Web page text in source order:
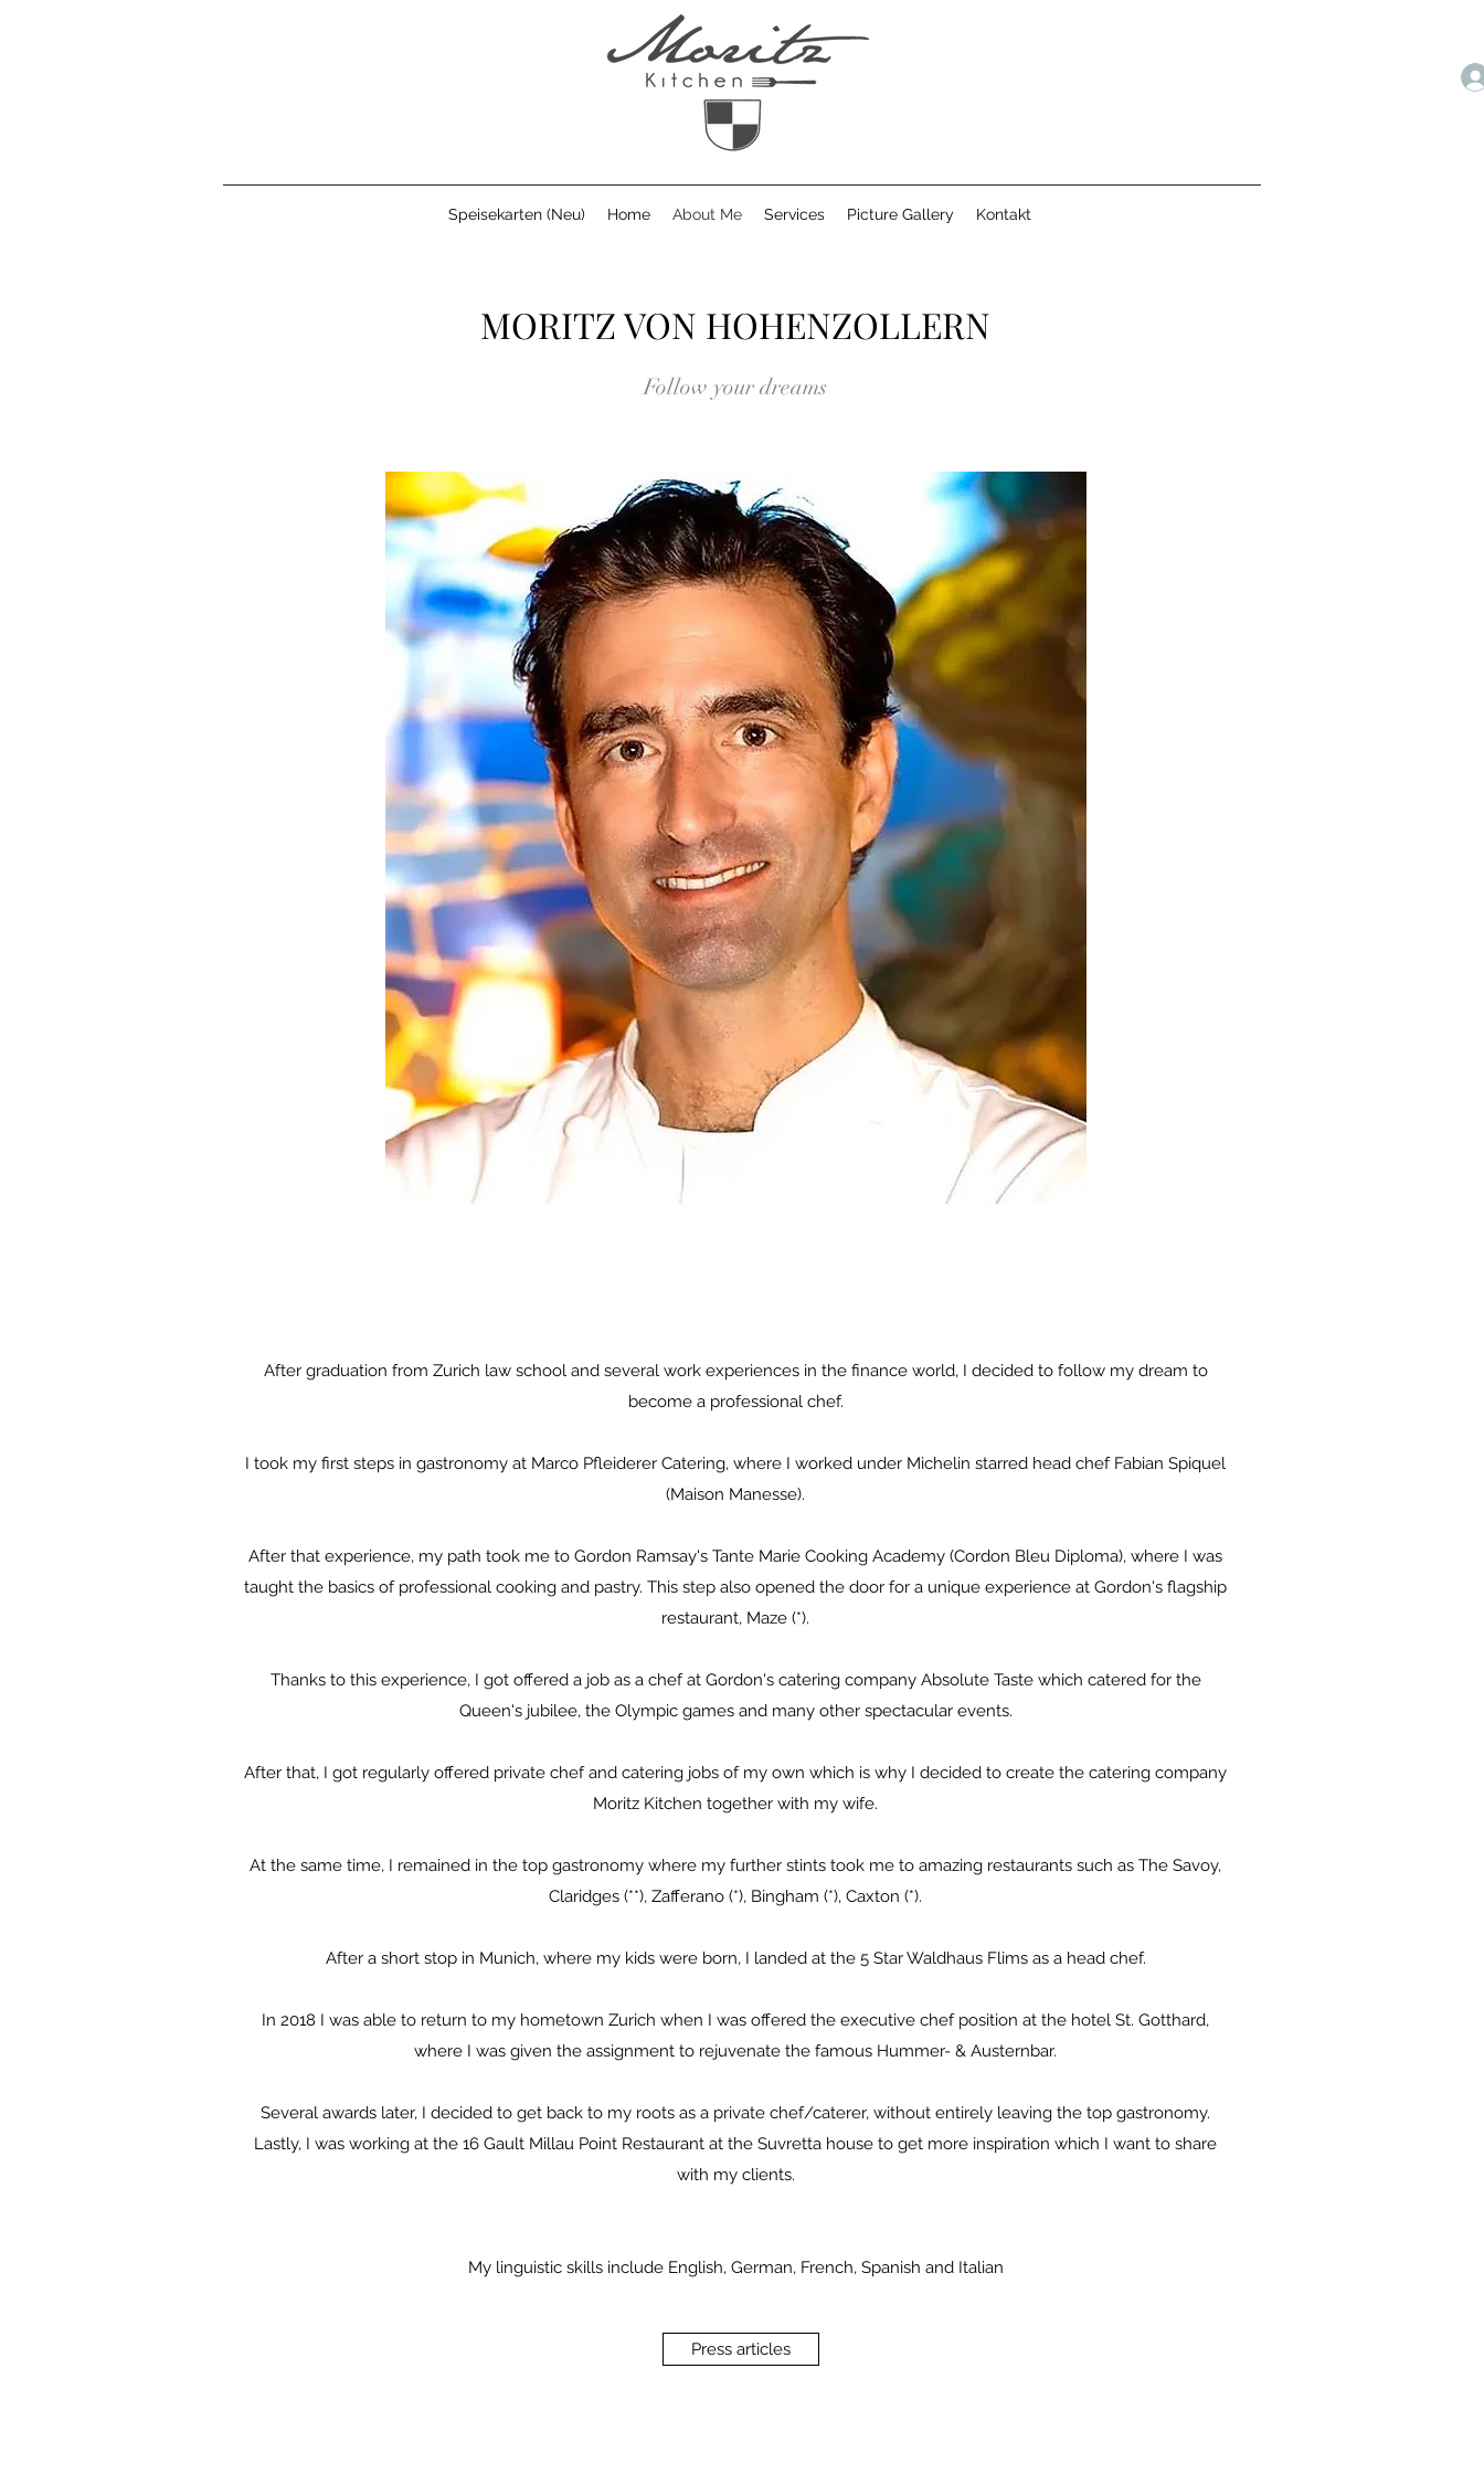
Speisekarten (Neu) Home About Me Services Picture Gallery Kontakt
MORITZ VON HOHENZOLLERN
Follow your dreams
After graduation from Zurich law school and several work experiences in the finance world, I decided to follow my dream to
become a professional chef.​
I took my first steps in gastronomy at Marco Pfleiderer Catering, where I worked under Michelin starred head chef Fabian Spiquel
(Maison Manesse).
After that experience, my path took me to Gordon Ramsay's Tante Marie Cooking Academy (Cordon Bleu Diploma), where I was
taught the basics of professional cooking and pastry. This step also opened the door for a unique experience at Gordon's flagship
restaurant, Maze (*).
Thanks to this experience, I got offered a job as a chef at Gordon's catering company Absolute Taste which catered for the
Queen's jubilee, the Olympic games and many other spectacular events.
After that, I got regularly offered private chef and catering jobs of my own which is why I decided to create the catering company
Moritz Kitchen together with my wife.
At the same time, I remained in the top gastronomy where my further stints took me to amazing restaurants such as The Savoy,
Claridges (**), Zafferano (*), Bingham (*), Caxton (*).
After a short stop in Munich, where my kids were born, I landed at the 5 Star Waldhaus Flims as a head chef.
In 2018 I was able to return to my hometown Zurich when I was offered the executive chef position at the hotel St. Gotthard,
where I was given the assignment to rejuvenate the famous Hummer- & Austernbar.
Several awards later, I decided to get back to my roots as a private chef/caterer, without entirely leaving the top gastronomy.
Lastly, I was working at the 16 Gault Millau Point Restaurant at the Suvretta house to get more inspiration which I want to share
with my clients.
My linguistic skills include English, German, French, Spanish and Italian
Press articles